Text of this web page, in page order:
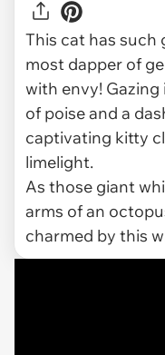
This cat has such
most dapper of
with envy!
of poise and a
captivating kitty
limelight.
As those giant
arms of an
charmed by this